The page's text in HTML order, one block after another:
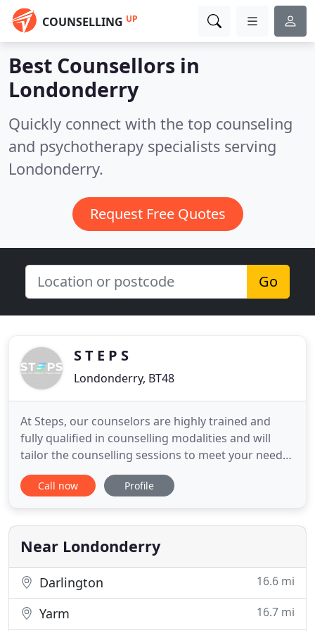
COUNSELLING UP
Best Counsellors in
Londonderry
Quickly connect with the top counseling
and psychotherapy specialists serving
Londonderry.
Request Free Quotes
Go
S T E P S
Londonderry, BT48
At Steps, our counselors are highly trained and
fully qualified in counselling modalities and will
tailor the counselling sessions to meet your needs
and goals. We specialise in tranquilliser addiction
and withdrawal. Get in touch with us for more
your problems, addressing them and then
designing a
Call now Profile
Near Londonderry
Darlington 16.6 mi
Yarm 16.7 mi